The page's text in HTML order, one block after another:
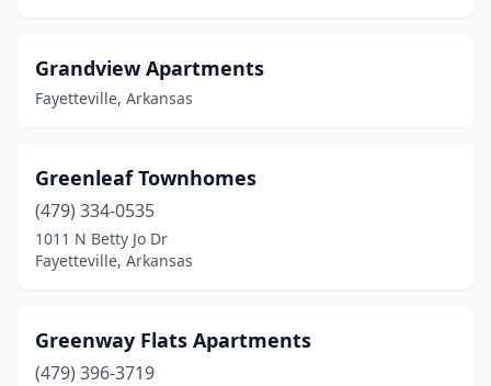
Grandview Apartments
Fayetteville, Arkansas
Greenleaf Townhomes
(479) 334-0535
1011 N Betty Jo Dr
Fayetteville, Arkansas
Greenway Flats Apartments
(479) 396-3719